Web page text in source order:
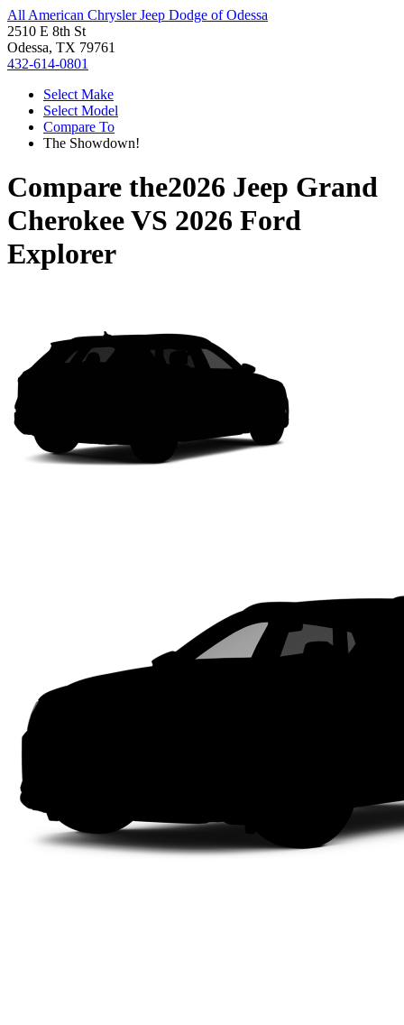
All American Chrysler Jeep Dodge of Odessa
2510 E 8th St
Odessa, TX 79761
432-614-0801
Select Make
Select Model
Compare To
The Showdown!
Compare the2026 Jeep Grand
CherokeeVS 2026 Ford
Explorer